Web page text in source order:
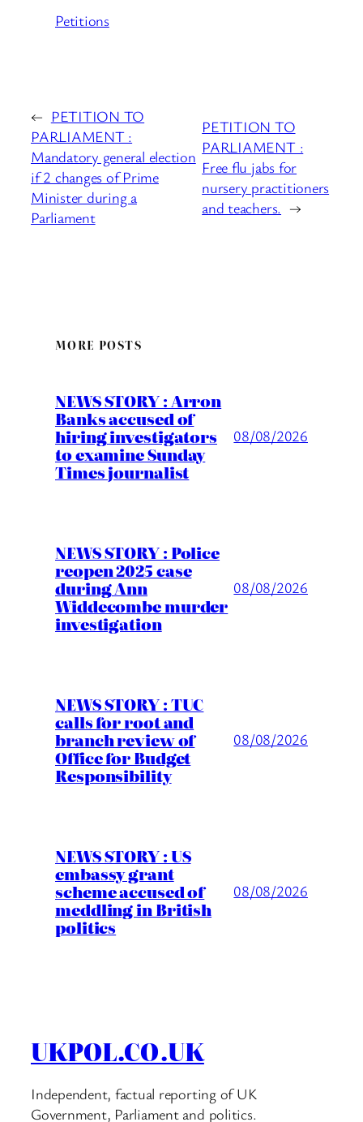
Petitions
← PETITION TO
PARLIAMENT :
Mandatory general election
if 2 changes of Prime
Minister during a
Parliament
PETITION TO
PARLIAMENT :
Free flu jabs for
nursery practitioners
and teachers. →
MORE POSTS
NEWS STORY : Arron
Banks accused of
hiring investigators
to examine Sunday
Times journalist
08/08/2026
NEWS STORY : Police
reopen 2025 case
during Ann
Widdecombe murder
investigation
08/08/2026
NEWS STORY : TUC
calls for root and
branch review of
Office for Budget
Responsibility
08/08/2026
NEWS STORY : US
embassy grant
scheme accused of
meddling in British
politics
08/08/2026
UKPOL.CO.UK
Independent, factual reporting of UK
Government, Parliament and politics.